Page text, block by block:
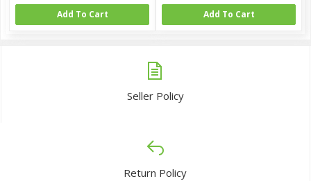
Add To Cart Add To Cart
Seller Policy
Return Policy